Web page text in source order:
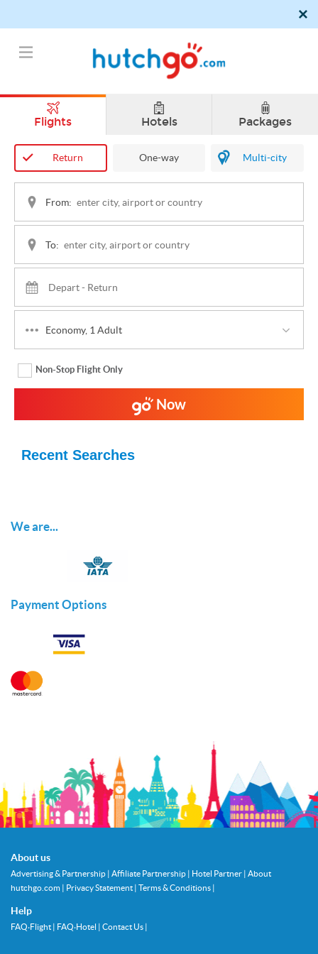
Flights Hotels Packages
Return One-way Multi-city
From:
To:
Economy, 1 Adult
Non-Stop Flight Only
Now
Recent Searches
We are...
Payment Options
About us
Advertising & Partnership | Affiliate Partnership | Hotel Partner | About
hutchgo.com | Privacy Statement | Terms & Conditions |
Help
FAQ‧Flight | FAQ‧Hotel | Contact Us |